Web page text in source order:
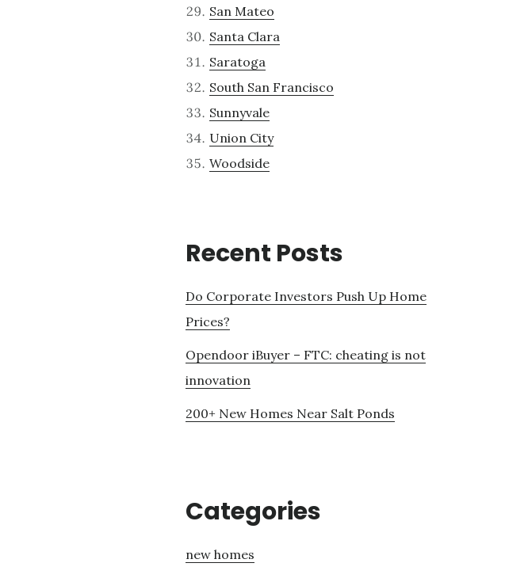
San Mateo
Santa Clara
Saratoga
South San Francisco
Sunnyvale
Union City
Woodside
Recent Posts
Do Corporate Investors Push Up Home
Prices?
Opendoor iBuyer – FTC: cheating is not
innovation
200+ New Homes Near Salt Ponds
Categories
new homes